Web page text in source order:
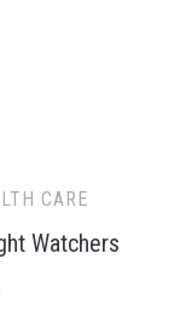
CARE
Watchers